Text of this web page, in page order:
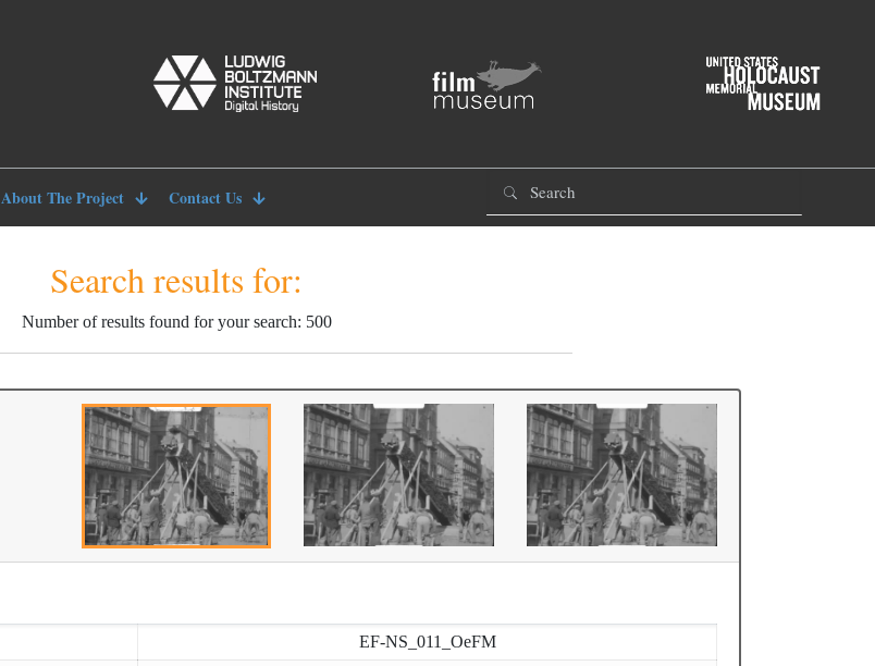
About The Project Contact Us
Search results for:
Number of results found for your search: 500
EF-NS_011_OeFM